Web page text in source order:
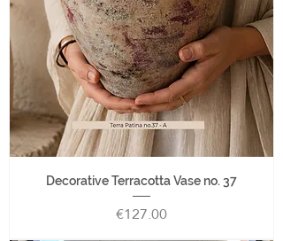
Decorative Terracotta Vase no. 37
Price
€127.00